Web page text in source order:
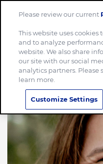
Please review our current
This website uses
and to analyze
website. We also share
our site with our social
analytics partners. Please
learn more.
Customize Settings